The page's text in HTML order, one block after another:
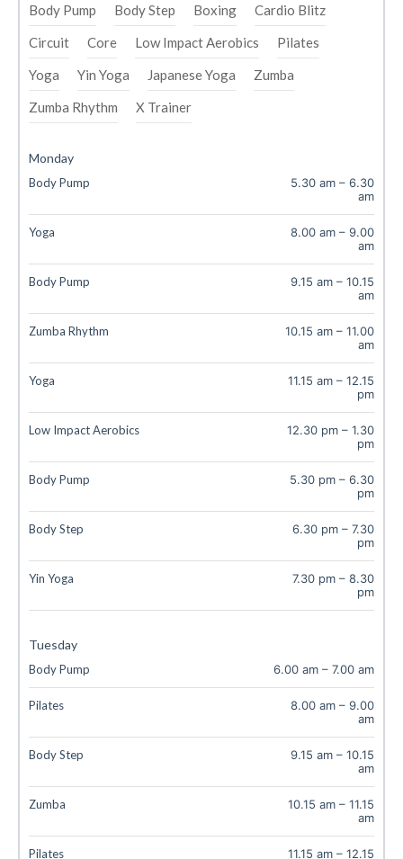
Body Pump
Body Step Boxing
Cardio Blitz
Circuit
Core Low Impact Aerobics
Pilates
Yoga
Yin Yoga Japanese Yoga
Zumba
Zumba Rhythm
X Trainer
Monday
Body Pump 5.30 am – 6.30
am
Yoga 8.00 am – 9.00
am
Body Pump 9.15 am – 10.15
am
Zumba Rhythm 10.15 am – 11.00
am
Yoga 11.15 am – 12.15
pm
Low Impact Aerobics 12.30 pm – 1.30
pm
Body Pump 5.30 pm – 6.30
pm
Body Step 6.30 pm – 7.30
pm
Yin Yoga 7.30 pm – 8.30
pm
Tuesday
Body Pump 6.00 am – 7.00 am
Pilates 8.00 am – 9.00
am
Body Step 9.15 am – 10.15
am
Zumba 10.15 am – 11.15
am
Pilates 11.15 am – 12.15